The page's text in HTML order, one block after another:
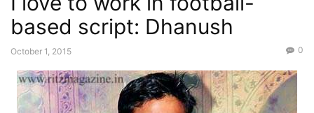
based script: Dhanush
October 1, 2015 0